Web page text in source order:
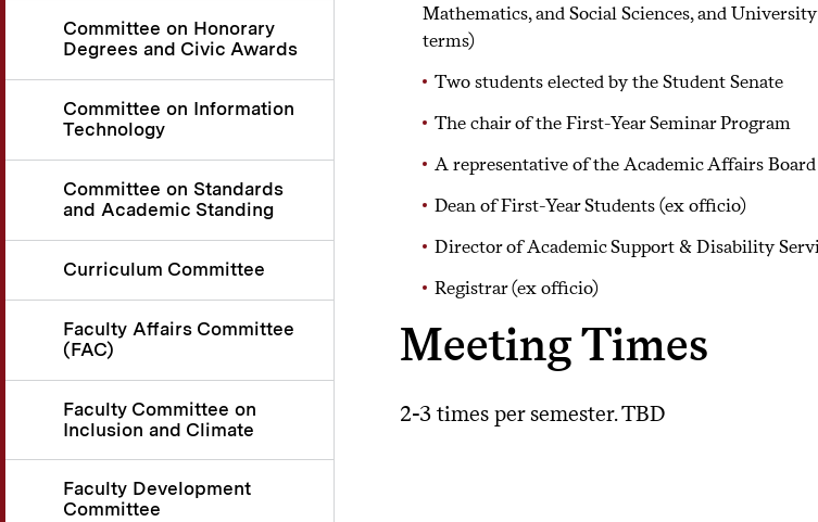
Committee on Honorary
Degrees and Civic Awards
Committee on Information
Technology
Committee on Standards
and Academic Standing
Curriculum Committee
Faculty Affairs Committee
(FAC)
Faculty Committee on
Inclusion and Climate
Faculty Development
Committee
Mathematics, and Social Sciences, and
terms)
Two students elected by the Student Senate
The chair of the First-Year Seminar Program
A representative of the Academic Affairs Board
Dean of First-Year Students (ex officio)
Director of Academic Support & Disability
Registrar (ex officio)
Meeting Times
2-3 times per semester. TBD